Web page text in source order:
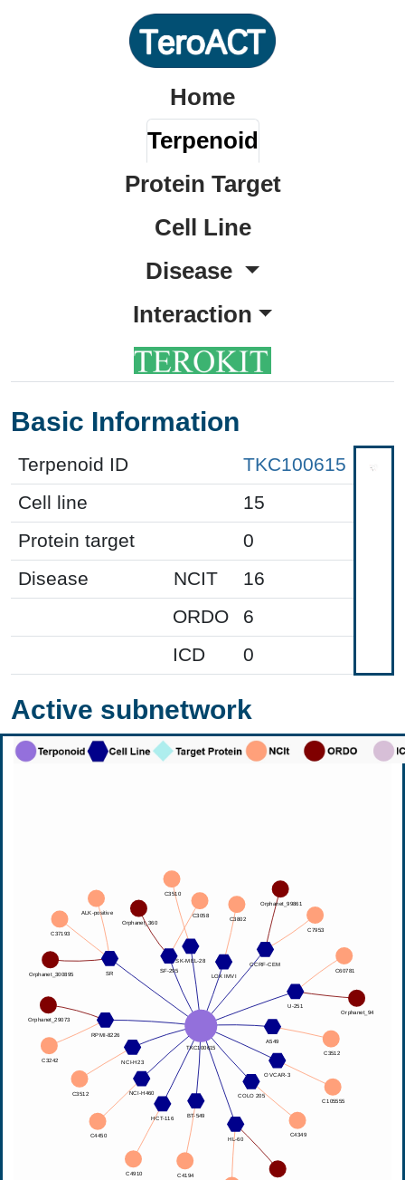
Home
Terpenoid
Protein Target
Cell Line
Disease
Interaction
Basic Information
Terpenoid ID
TKC100615
Cell line
15
Protein target
0
Disease
NCIT
16
ORDO
6
ICD
0
Active subnetwork